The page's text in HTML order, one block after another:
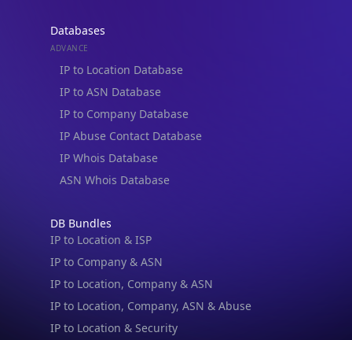
Databases
ADVANCE
IP to Location Database
IP to ASN Database
IP to Company Database
IP Abuse Contact Database
IP Whois Database
ASN Whois Database
DB Bundles
IP to Location & ISP
IP to Company & ASN
IP to Location, Company & ASN
IP to Location, Company, ASN & Abuse
IP to Location & Security
IP Lookup on your phone
Check any IP address, see location and